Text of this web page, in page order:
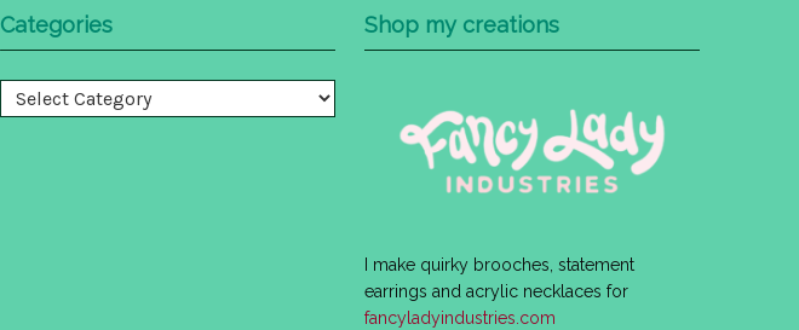
Categories
Categories
Shop my creations
I make quirky brooches, statement
earrings and acrylic necklaces for
fancyladyindustries.com